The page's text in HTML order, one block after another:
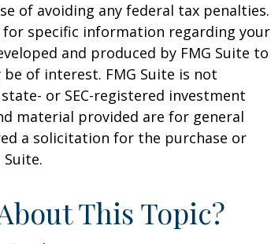
of avoiding any federal tax penalties.
specific information regarding your
and produced by FMG Suite to
of interest. FMG Suite is not
or SEC-registered investment
material provided are for general
a solicitation for the purchase or
Suite.
This Topic?